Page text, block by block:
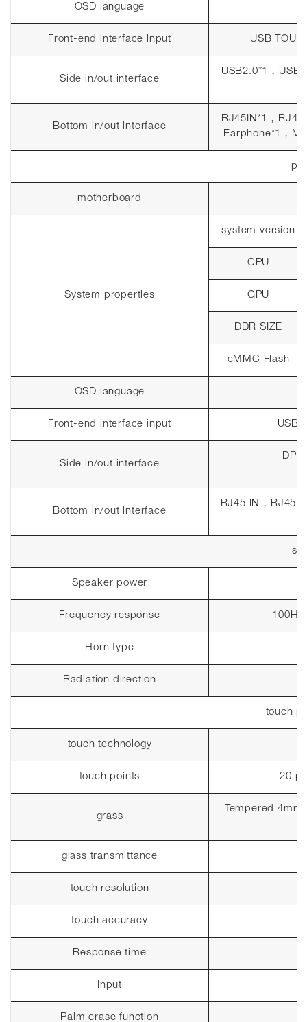
OSD language
Front-end interface input USB
Side in/out interface
USB2.0*1 ，
Bottom in/out interface
RJ45IN*1 ， RJ45
Earphone*1
，
motherboard
System properties
system version
CPU
GPU
DDR SIZE
eMMC Flash
OSD language
Front-end interface input USB
Side in/out interface
DP
Bottom in/out interface
RJ45 IN ， RJ45
Speaker power
Frequency response
Horn type
Radiation direction
touch
touch technology
touch points 20
grass
Tempered
glass transmittance
touch resolution
touch accuracy
Response time
Input
Palm erase function